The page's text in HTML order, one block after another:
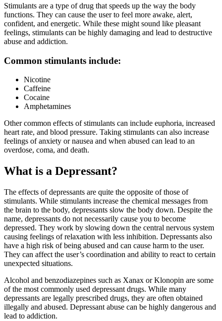
Stimulants are a type of drug that speeds up the way the body
functions. They can cause the user to feel more awake, alert,
confident, and energetic. While these might sound like pleasant
feelings, stimulants can be highly damaging and lead to destructive
abuse and addiction.
Common stimulants include:
Nicotine
Caffeine
Cocaine
Amphetamines
Other common effects of stimulants can include euphoria, increased
heart rate, and blood pressure. Taking stimulants can also increase
feelings of anxiety or nausea and when abused can lead to an
overdose, coma, and death.
What is a Depressant?
The effects of depressants are quite the opposite of those of
stimulants. While stimulants increase the chemical messages from
the brain to the body, depressants slow the body down. Despite the
name, depressants do not necessarily cause you to become
depressed. They work by slowing down the central nervous system
causing feelings of relaxation with less inhibition. Depressants also
have a high risk of being abused and can cause harm to the user.
They can affect the user’s coordination and ability to react to certain
unexpected situations.
Alcohol and benzodiazepines such as Xanax or Klonopin are some
of the most commonly used depressant drugs. While many
depressants are legally prescribed drugs, they are often obtained
illegally and abused. Depressant abuse can be highly dangerous and
lead to addiction.